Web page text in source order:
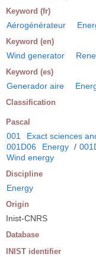
Keyword (fr)
Aérogénérateur
Keyword (en)
Wind generator
Keyword (es)
Generador aire
Classification
Pascal
001 Exact sciences
001D06
Energy /
Wind energy
Discipline
Energy
Origin
Inist-CNRS
Database
INIST identifier